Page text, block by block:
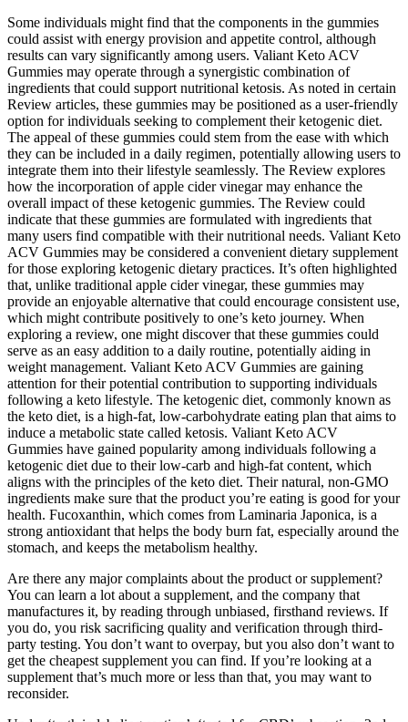
Some individuals might find that the components in the gummies
could assist with energy provision and appetite control, although
results can vary significantly among users. Valiant Keto ACV
Gummies may operate through a synergistic combination of
ingredients that could support nutritional ketosis. As noted in certain
Review articles, these gummies may be positioned as a user-friendly
option for individuals seeking to complement their ketogenic diet.
The appeal of these gummies could stem from the ease with which
they can be included in a daily regimen, potentially allowing users to
integrate them into their lifestyle seamlessly. The Review explores
how the incorporation of apple cider vinegar may enhance the
overall impact of these ketogenic gummies. The Review could
indicate that these gummies are formulated with ingredients that
many users find compatible with their nutritional needs. Valiant Keto
ACV Gummies may be considered a convenient dietary supplement
for those exploring ketogenic dietary practices. It’s often highlighted
that, unlike traditional apple cider vinegar, these gummies may
provide an enjoyable alternative that could encourage consistent use,
which might contribute positively to one’s keto journey. When
exploring a review, one might discover that these gummies could
serve as an easy addition to a daily routine, potentially aiding in
weight management. Valiant Keto ACV Gummies are gaining
attention for their potential contribution to supporting individuals
following a keto lifestyle. The ketogenic diet, commonly known as
the keto diet, is a high-fat, low-carbohydrate eating plan that aims to
induce a metabolic state called ketosis. Valiant Keto ACV
Gummies have gained popularity among individuals following a
ketogenic diet due to their low-carb and high-fat content, which
aligns with the principles of the keto diet. Their natural, non-GMO
ingredients make sure that the product you’re eating is good for your
health. Fucoxanthin, which comes from Laminaria Japonica, is a
strong antioxidant that helps the body burn fat, especially around the
stomach, and keeps the metabolism healthy.
Are there any major complaints about the product or supplement?
You can learn a lot about a supplement, and the company that
manufactures it, by reading through unbiased, firsthand reviews. If
you do, you risk sacrificing quality and verification through third-
party testing. You don’t want to overpay, but you also don’t want to
get the cheapest supplement you can find. If you’re looking at a
supplement that’s much more or less than that, you may want to
reconsider.